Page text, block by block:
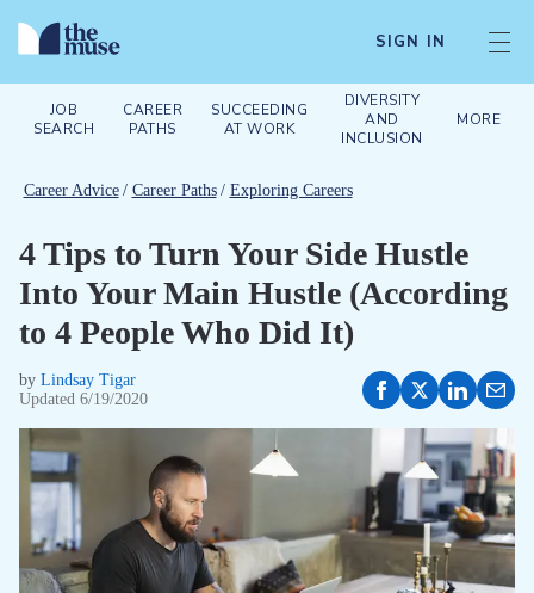
SIGN IN
JOB
SEARCH
CAREER
PATHS
SUCCEEDING
AT WORK
DIVERSITY
AND
INCLUSION
MORE
Career Advice / Career Paths / Exploring Careers
4 Tips to Turn Your Side Hustle
Into Your Main Hustle (According
to 4 People Who Did It)
by Lindsay Tigar
Updated 6/19/2020